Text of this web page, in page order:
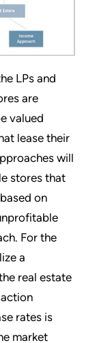
LPs and
are
valued
lease their
will
stores that
on
For the
a
real estate
rates is
market